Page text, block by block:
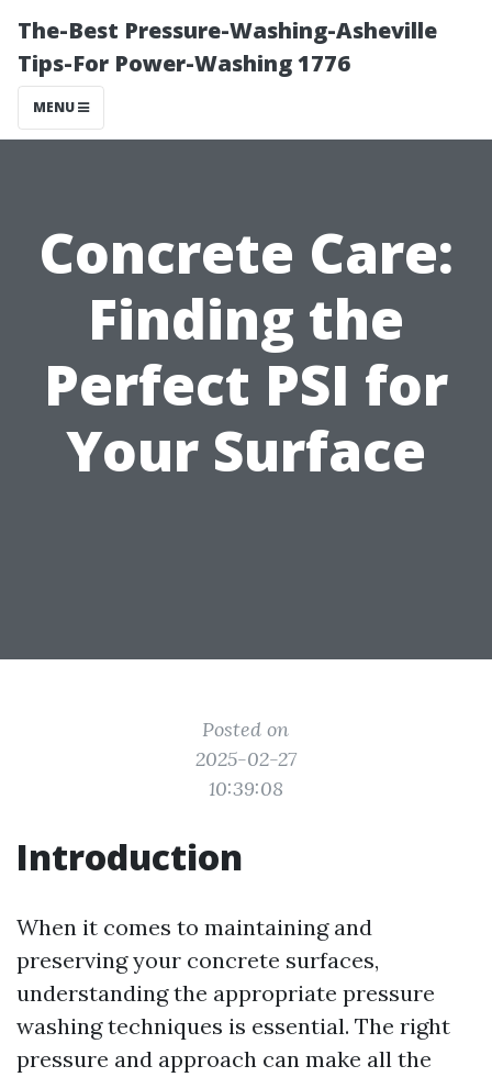
The-Best Pressure-Washing-Asheville
Tips-For Power-Washing 1776
MENU
Concrete Care:
Finding the
Perfect PSI for
Your Surface
Posted on
2025-02-27
10:39:08
Introduction
When it comes to maintaining and
preserving your concrete surfaces,
understanding the appropriate pressure
washing techniques is essential. The right
pressure and approach can make all the